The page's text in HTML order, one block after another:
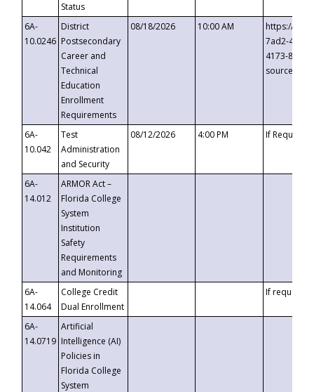
Status
6A-
10.0246
District
Postsecondary
Career and
Technical
Education
Enrollment
Requirements
08/18/2026 10:00 AM
https://
7ad2-4249-
4173-8c1c-
6A-
10.042
Test
Administration
and Security
08/12/2026 4:00 PM If
6A-
14.012
ARMOR Act –
Florida College
System
Institution
Safety
Requirements
and Monitoring
6A-
14.064
College Credit
Dual Enrollment
If requested
6A-
14.0719
Artificial
Intelligence (AI)
Policies in
Florida College
System